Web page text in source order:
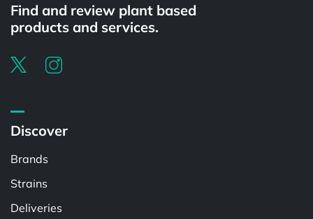
Find and review plant based
products and services.
Discover
Brands
Strains
Deliveries